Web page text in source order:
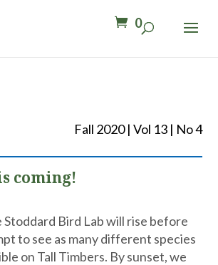
0
Fall 2020 | Vol 13 | No 4
coming!
Bird Lab will rise before
to see as many different species
on Tall Timbers. By sunset, we